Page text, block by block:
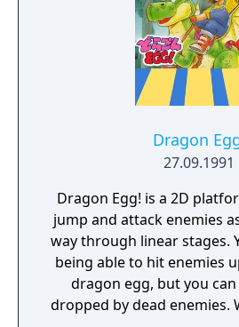
Dragon
27.09.1991
Dragon Egg! is a 2D
jump and attack enemies
way through linear stages.
being able to hit enemies
dragon egg, but you
dropped by dead enemies.